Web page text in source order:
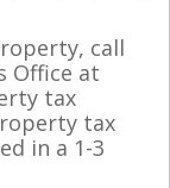
call
Office at
tax
tax
in a 1-3